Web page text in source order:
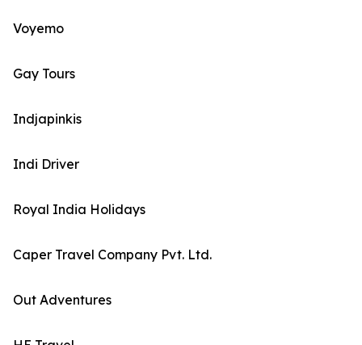
Voyemo
Gay Tours
Indjapinkis
Indi Driver
Royal India Holidays
Caper Travel Company Pvt. Ltd.
Out Adventures